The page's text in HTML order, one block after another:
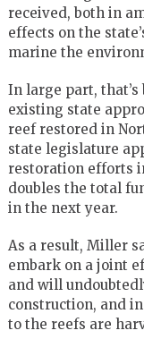
received, both in
effects on the
marine the
In large part, that’s
existing state
reef restored in
state legislature
restoration efforts
doubles the total
in the next year.
As a result, Miller
embark on a joint
and will
construction, and
to the reefs are